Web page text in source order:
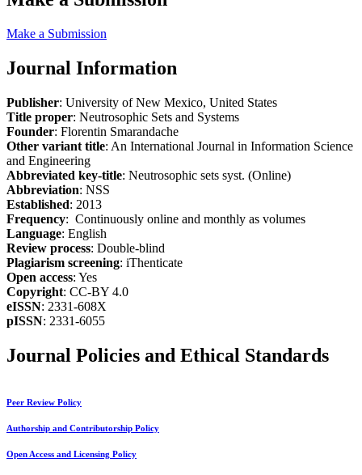
Make a Submission
Journal Information
Publisher: University of New Mexico, United States
Title proper: Neutrosophic Sets and Systems
Founder: Florentin Smarandache
Other variant title: An International Journal in Information Science
and Engineering
Abbreviated key-title: Neutrosophic sets syst. (Online)
Abbreviation: NSS
Established: 2013
Frequency: Continuously online and monthly as volumes
Language: English
Review process: Double-blind
Plagiarism screening: iThenticate
Open access: Yes
Copyright: CC-BY 4.0
eISSN: 2331-608X
pISSN: 2331-6055
Journal Policies and Ethical Standards
Peer Review Policy
Authorship and Contributorship Policy
Open Access and Licensing Policy